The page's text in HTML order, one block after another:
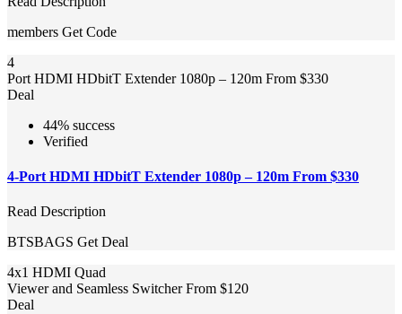
members Get Code
4
Port HDMI HDbitT Extender 1080p – 120m From $330
Deal
44% success
Verified
4-Port HDMI HDbitT Extender 1080p – 120m From $330
Read Description
BTSBAGS Get Deal
4x1 HDMI Quad
Viewer and Seamless Switcher From $120
Deal